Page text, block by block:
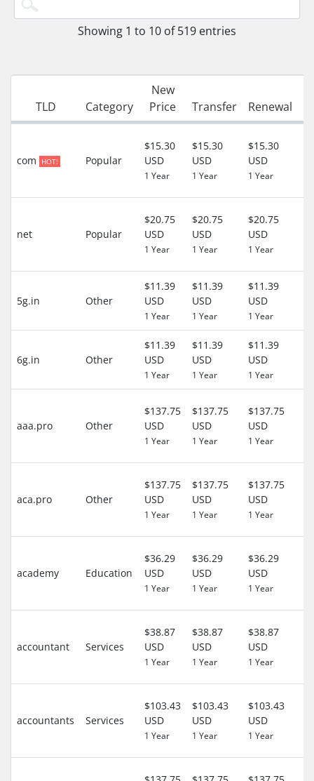
Showing 1 to 10 of 519 entries
TLD Category
New
Price
Transfer Renewal
com HOT! Popular
$15.30
USD
1 Year
$15.30
USD
1 Year
$15.30
USD
1 Year
net Popular
$20.75
USD
1 Year
$20.75
USD
1 Year
$20.75
USD
1 Year
5g.in Other
$11.39
USD
1 Year
$11.39
USD
1 Year
$11.39
USD
1 Year
6g.in Other
$11.39
USD
1 Year
$11.39
USD
1 Year
$11.39
USD
1 Year
aaa.pro Other
$137.75
USD
1 Year
$137.75
USD
1 Year
$137.75
USD
1 Year
aca.pro Other
$137.75
USD
1 Year
$137.75
USD
1 Year
$137.75
USD
1 Year
academy Education
$36.29
USD
1 Year
$36.29
USD
1 Year
$36.29
USD
1 Year
accountant Services
$38.87
USD
1 Year
$38.87
USD
1 Year
$38.87
USD
1 Year
accountants Services
$103.43
USD
1 Year
$103.43
USD
1 Year
$103.43
USD
1 Year